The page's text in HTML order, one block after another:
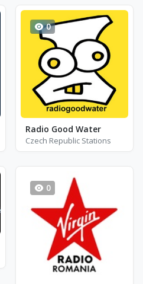
0
Radio Good Water
Czech Republic Stations
0